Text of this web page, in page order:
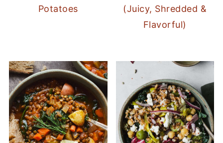
Potatoes
(Juicy, Shredded &
Flavorful)